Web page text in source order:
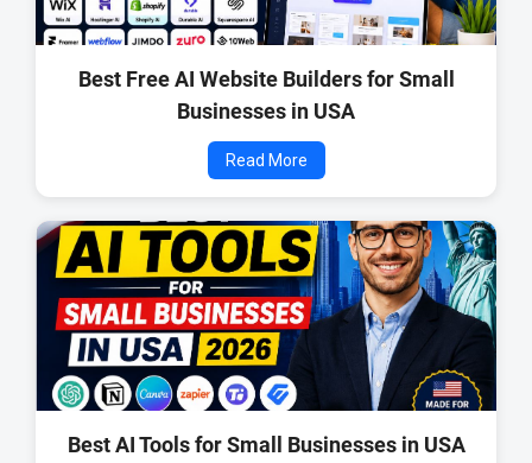
Best Free AI Website Builders for Small
Businesses in USA
Read More
Best AI Tools for Small Businesses in USA